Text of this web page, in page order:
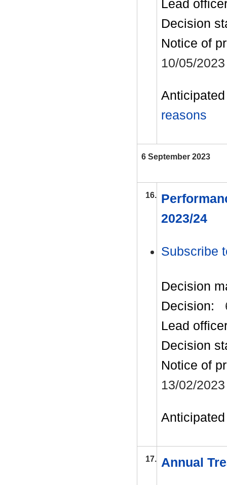
Lead
Decision
Notice of
10/05/2023
reasons
6 September 2023
16.
2023/24
Subscribe
Decision
Decision:
Lead
Decision
Notice of
13/02/2023
17. Annual